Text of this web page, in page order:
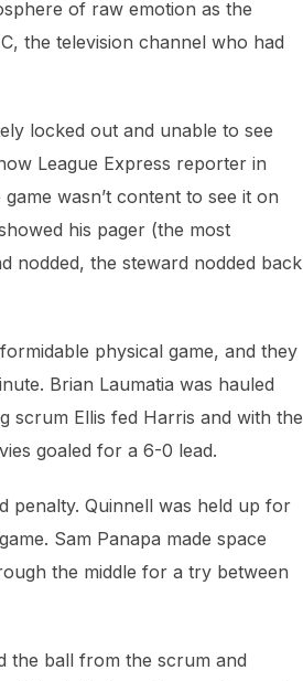
of raw emotion as the
the television channel who had
locked out and unable to see
League Express reporter in
wasn’t content to see it on
his pager (the most
nodded, the steward nodded back
physical game, and they
Brian Laumatia was hauled
scrum Ellis fed Harris and with the
goaled for a 6-0 lead.
penalty. Quinnell was held up for
Sam Panapa made space
the middle for a try between
the ball from the scrum and